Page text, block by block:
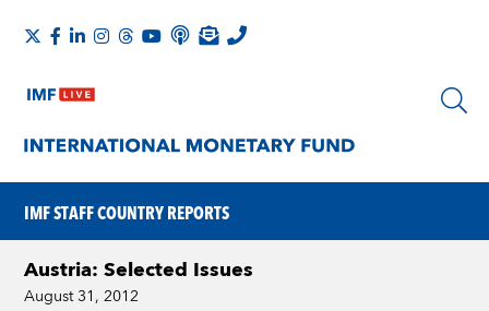
IMF STAFF COUNTRY REPORTS
Austria: Selected Issues
August 31, 2012